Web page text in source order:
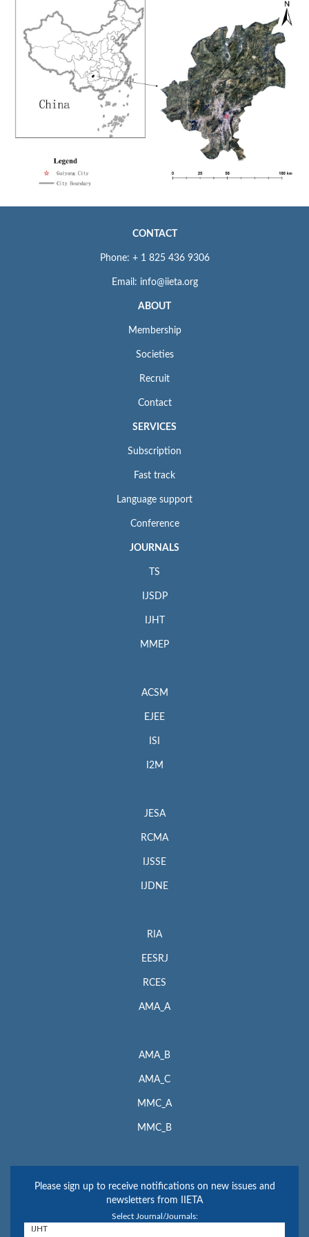
CONTACT
Phone: + 1 825 436 9306
Email: info@iieta.org
ABOUT
Membership
Societies
Recruit
Contact
SERVICES
Subscription
Fast track
Language support
Conference
JOURNALS
TS
IJSDP
IJHT
MMEP
ACSM
EJEE
ISI
I2M
JESA
RCMA
IJSSE
IJDNE
RIA
EESRJ
RCES
AMA_A
AMA_B
AMA_C
MMC_A
MMC_B
Please sign up to receive notifications on new issues and
newsletters from IIETA
Select Journal/Journals: